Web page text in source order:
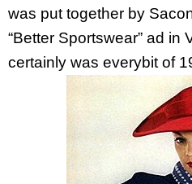
was put together by
“Better Sportswear” ad in
certainly was everybit of